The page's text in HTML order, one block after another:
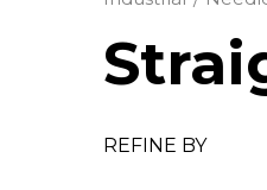
REFINE BY